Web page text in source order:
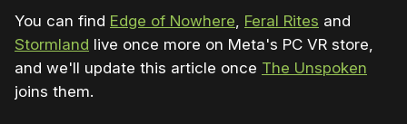
You can find Edge of Nowhere Feral Rites and
Stormland live once more on Meta's PC VR store,
and we'll update this article once The Unspoken
joins them.